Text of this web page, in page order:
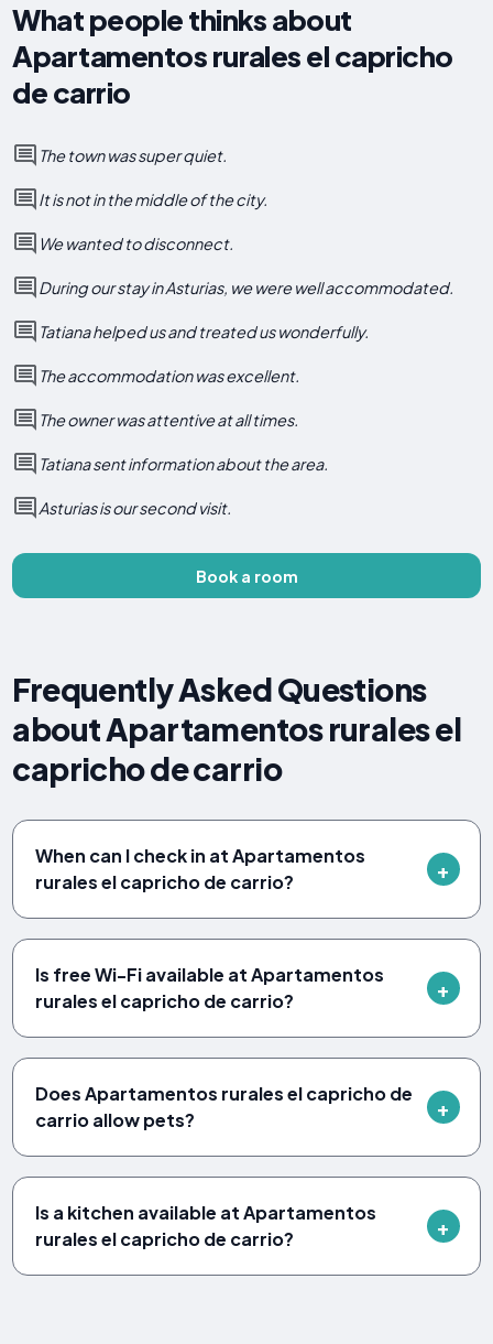
What people thinks about
Apartamentos rurales el capricho
de carrio
The town was super quiet.
It is not in the middle of the city.
We wanted to disconnect.
During our stay in Asturias, we were well accommodated.
Tatiana helped us and treated us wonderfully.
The accommodation was excellent.
The owner was attentive at all times.
Tatiana sent information about the area.
Asturias is our second visit.
Book a room
Frequently Asked Questions
about Apartamentos rurales el
capricho de carrio
When can I check in at Apartamentos
rurales el capricho de carrio?
Is free Wi-Fi available at Apartamentos
rurales el capricho de carrio?
Does Apartamentos rurales el capricho de
carrio allow pets?
Is a kitchen available at Apartamentos
rurales el capricho de carrio?